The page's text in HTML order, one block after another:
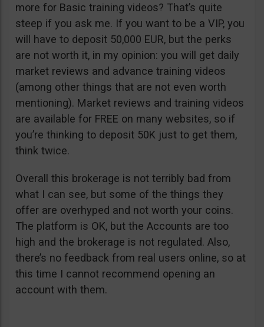
more for Basic training videos? That’s quite
steep if you ask me. If you want to be a VIP, you
will have to deposit 50,000 EUR, but the perks
are not worth it, in my opinion: you will get daily
market reviews and advance training videos
(among other things that are not even worth
mentioning). Market reviews and training videos
are available for FREE on many websites, so if
you’re thinking to deposit 50K just to get them,
think twice.
Overall this brokerage is not terribly bad from
what I can see, but some of the things they
offer are overhyped and not worth your coins.
The platform is OK, but the Accounts are too
high and the brokerage is not regulated. Also,
there’s no feedback from real users online, so at
this time I cannot recommend opening an
account with them.